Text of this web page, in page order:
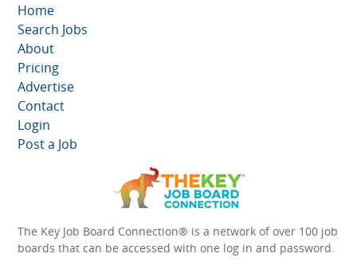
Home
Search Jobs
About
Pricing
Advertise
Contact
Login
Post a Job
The Key Job Board Connection® is a network of over 100 job
boards that can be accessed with one log in and password.